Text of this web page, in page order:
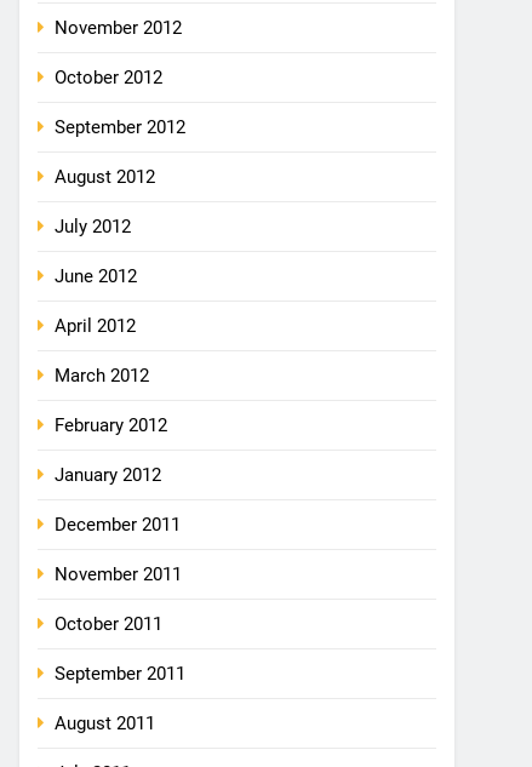
November 2012
October 2012
September 2012
August 2012
July 2012
June 2012
April 2012
March 2012
February 2012
January 2012
December 2011
November 2011
October 2011
September 2011
August 2011